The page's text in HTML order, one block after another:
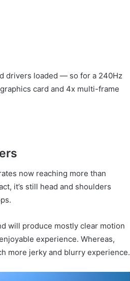
drivers loaded — so for a 240Hz
card and 4x multi-frame
now reaching more than
it’s still head and shoulders
will produce mostly clear motion
experience. Whereas,
more jerky and blurry experience.